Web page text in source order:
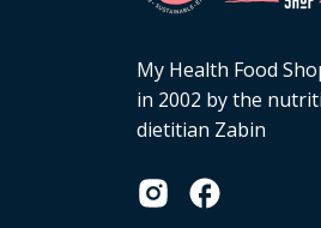
My Health Food
in 2002 by the
dietitian Zabin